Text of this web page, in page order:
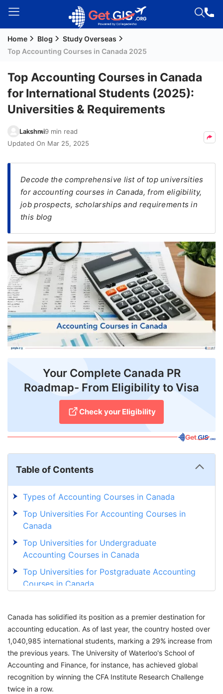
Welcome
Login /
Signup
Residency
(PR)
Seeker
Visa
Study
FREE
Eligibility
Check
Videos
Blogs
News
Webinars
Counselling
Testimonial
Home Blog
Study Overseas
Top Accounting Courses in Canada 2025
Top Accounting Courses in Canada
for International Students (2025):
Universities & Requirements
Lakshmi9 min read
Updated On Mar 25, 2025
Decode the comprehensive list of top universities
for accounting courses in Canada, from eligibility,
job prospects, scholarships and requirements in
this blog
Your Complete Canada PR
Roadmap- From Eligibility to Visa
Check your Eligibility
Table of Contents
Types of Accounting Courses in Canada
Top Universities For Accounting Courses in
Canada
Top Universities for Undergraduate
Accounting Courses in Canada
Top Universities for Postgraduate Accounting
Courses in Canada
Canada for International Students
Eligibility Criteria to Study Accounting in
Canada
Documents Required to Study Accounting in
Canada
Why Study Accounting Courses in Canada?
Canada has solidified its position as a premier destination for
accounting education. As of last year, the country hosted over
1,040,985 international students, marking a 29% increase from
the previous years. The University of Waterloo's School of
Accounting and Finance, for instance, has achieved global
recognition by winning the CFA Institute Research Challenge
twice in a row.